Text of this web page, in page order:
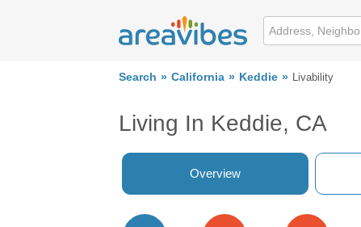
Search California Keddie Livability
Living In Keddie, CA
Overview